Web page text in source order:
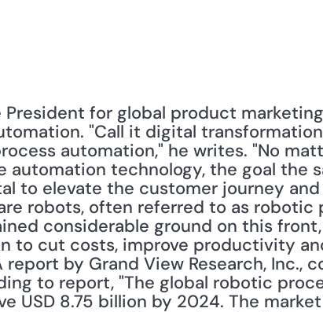
President for global product
"Call it digital
automation," he writes. "No
automation technology, the goal the
to elevate the customer journey
robots, often referred to as robotic
considerable ground on this
to cut costs, improve productivity
by Grand View Research, Inc.,
to report, "The global robotic
USD 8.75 billion by 2024. The